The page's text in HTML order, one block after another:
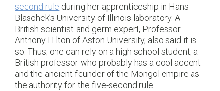
second rule during her apprenticeship in Hans
Blaschek’s University of Illinois laboratory. A
British scientist and germ expert, Professor
Anthony Hilton of Aston University, also said it is
so. Thus, one can rely on a high school student, a
British professor who probably has a cool accent
and the ancient founder of the Mongol empire as
the authority for the five-second rule.